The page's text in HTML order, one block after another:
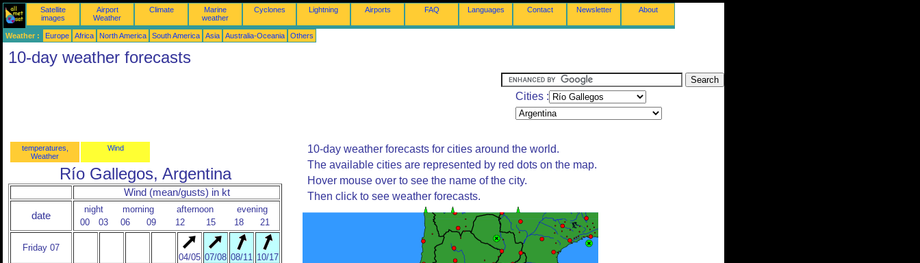
Satellite
images
Airport
Weather
Climate
Marine
weather
Cyclones Lightning Airports FAQ Languages Contact Newsletter About
Weather : Europe Africa North America South America Asia Australia-Oceania Others
10-day weather forecasts
Cities :
temperatures,
Weather
Wind
Río Gallegos, Argentina
Wind (mean/gusts) in kt
date
night morning afternoon
evening
00
03 06 09 12 15 18 21
Friday 07
04/05 07/08 08/11 10/17
10-day weather forecasts for cities around the world.
The available cities are represented by red dots on the map.
Hover mouse over to see the name of the city.
Then click to see weather forecasts.